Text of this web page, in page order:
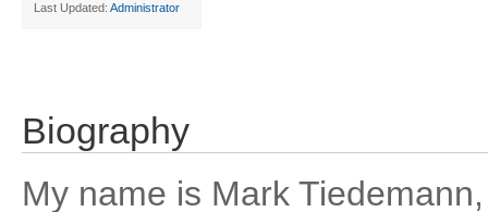
Last Updated: Administrator
Biography
My name is Mark